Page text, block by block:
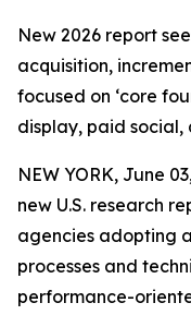
New 2026 report
acquisition,
focused on ‘core
display, paid
NEW YORK, June
new U.S. research
agencies adopting
processes and
performance-